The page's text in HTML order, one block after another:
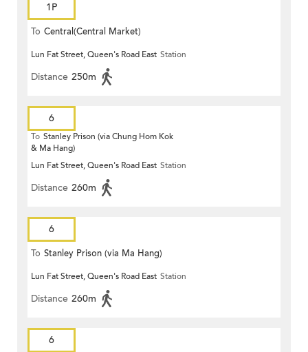
1P
To Central(Central Market)
Lun Fat Street, Queen's Road East Station
Distance 250m
6
To Stanley Prison (via Chung Hom Kok
& Ma Hang)
Lun Fat Street, Queen's Road East Station
Distance 260m
6
To Stanley Prison (via Ma Hang)
Lun Fat Street, Queen's Road East Station
Distance 260m
6